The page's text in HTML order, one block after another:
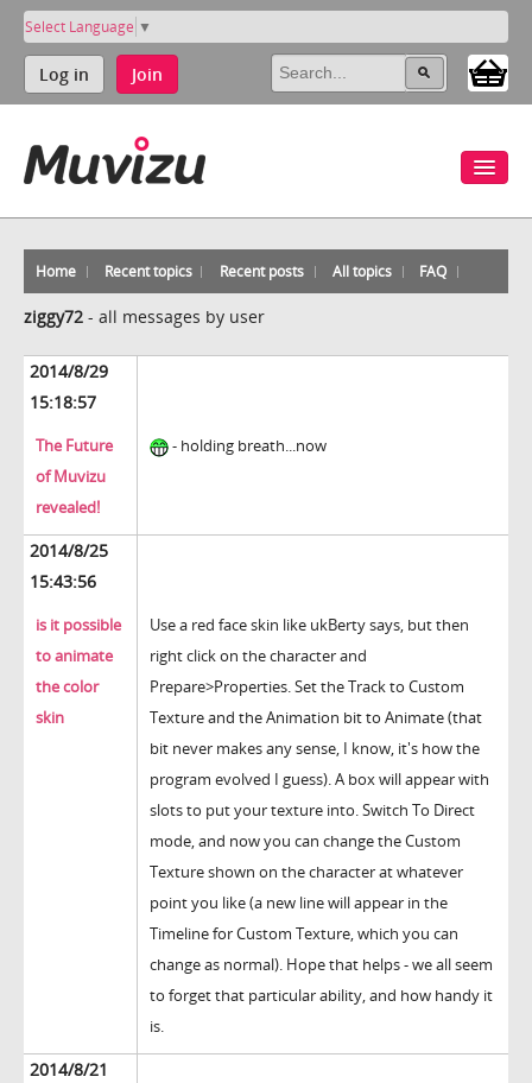
Select Language ▼
Log in Join
Home Recent topics Recent posts All topics FAQ
ziggy72 - all messages by user
2014/8/29
15:18:57
The Future
of Muvizu
revealed!
- holding breath...now
2014/8/25
15:43:56
is it possible
to animate
the color
skin
Use a red face skin like ukBerty says, but then
right click on the character and
Prepare>Properties. Set the Track to Custom
Texture and the Animation bit to Animate (that
bit never makes any sense, I know, it's how the
program evolved I guess). A box will appear with
slots to put your texture into. Switch To Direct
mode, and now you can change the Custom
Texture shown on the character at whatever
point you like (a new line will appear in the
Timeline for Custom Texture, which you can
change as normal). Hope that helps - we all seem
to forget that particular ability, and how handy it
is.
2014/8/21